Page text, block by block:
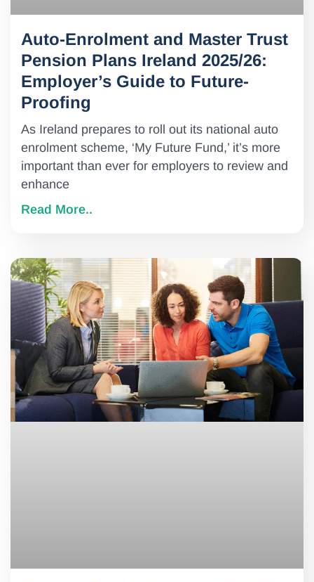
Auto-Enrolment and Master Trust
Pension Plans Ireland 2025/26:
Employer’s Guide to Future-
Proofing
As Ireland prepares to roll out its national auto
enrolment scheme, ‘My Future Fund,’ it’s more
important than ever for employers to review and
enhance
Read More..